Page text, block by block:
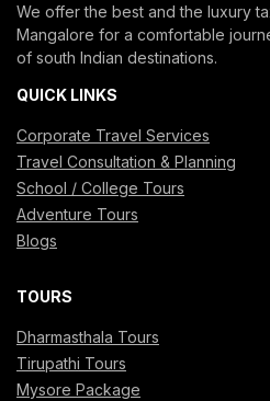
We offer the best and the luxury
Mangalore for a comfortable
of south Indian destinations.
QUICK LINKS
Corporate Travel Services
Travel Consultation & Planning
School / College Tours
Adventure Tours
Blogs
TOURS
Dharmasthala Tours
Tirupathi Tours
Mysore Package